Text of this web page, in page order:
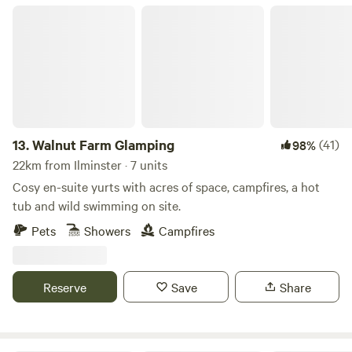
13.Walnut Farm Glamping 98%(41)
22km from Ilminster · 7 units
Cosy en-suite yurts with acres of space, campfires, a hot
tub and wild swimming on site.
Pets
Showers Campfires
Reserve Save Share